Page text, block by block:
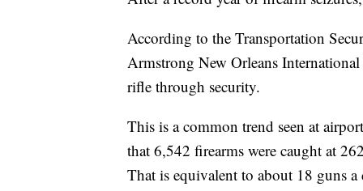
According to the Transportation
Armstrong New Orleans
rifle through security.
This is a common trend seen at
that 6,542 firearms were caught at
That is equivalent to about 18 guns